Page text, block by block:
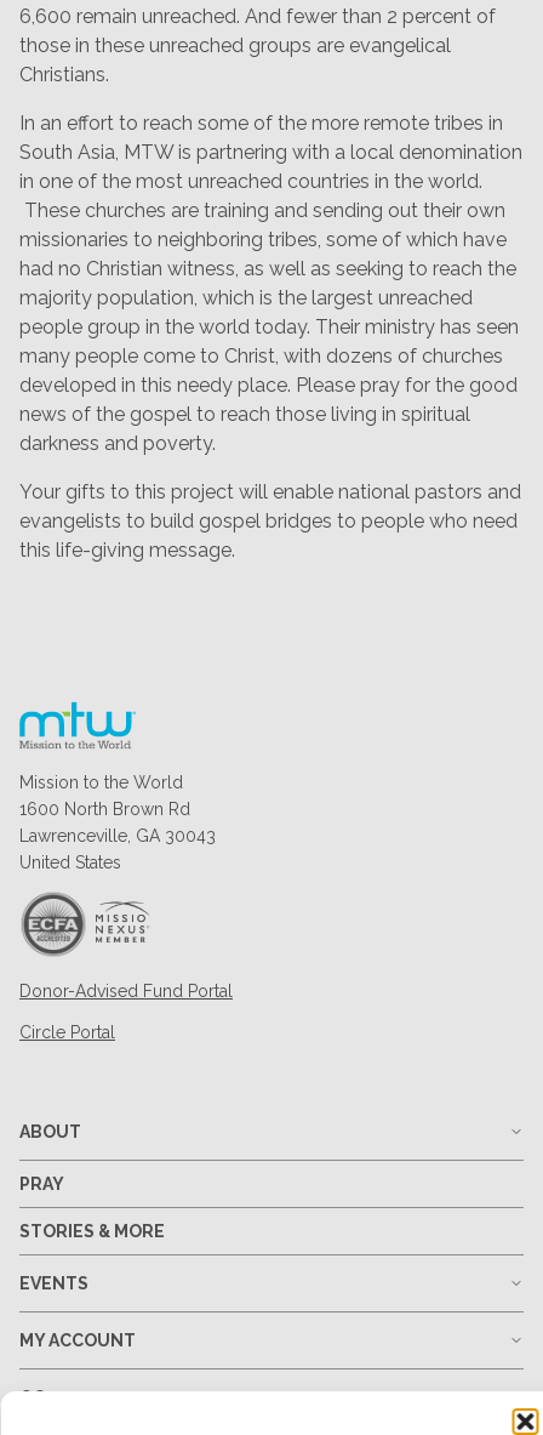
6,600 remain unreached. And fewer than 2 percent of
those in these unreached groups are evangelical
Christians.
In an effort to reach some of the more remote tribes in
South Asia, MTW is partnering with a local denomination
in one of the most unreached countries in the world.
These churches are training and sending out their own
missionaries to neighboring tribes, some of which have
had no Christian witness, as well as seeking to reach the
majority population, which is the largest unreached
people group in the world today. Their ministry has seen
many people come to Christ, with dozens of churches
developed in this needy place. Please pray for the good
news of the gospel to reach those living in spiritual
darkness and poverty.
Your gifts to this project will enable national pastors and
evangelists to build gospel bridges to people who need
this life-giving message.
Mission to the World
1600 North Brown Rd
Lawrenceville, GA 30043
United States
Donor-Advised Fund Portal
Circle Portal
ABOUT
PRAY
STORIES & MORE
EVENTS
MY ACCOUNT
GO